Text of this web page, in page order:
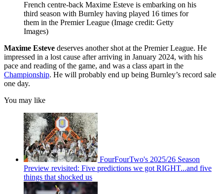
French centre-back Maxime Esteve is embarking on his
third season with Burnley having played 16 times for
them in the Premier League (Image credit: Getty
Images)
Maxime Esteve deserves another shot at the Premier League. He
impressed in a lost cause after arriving in January 2024, with his
pace and reading of the game, and was a class apart in the
Championship. He will probably end up being Burnley’s record sale
one day.
You may like
FourFourTwo's 2025/26 Season
Preview revisited: Five predictions we got RIGHT...and five
things that shocked us